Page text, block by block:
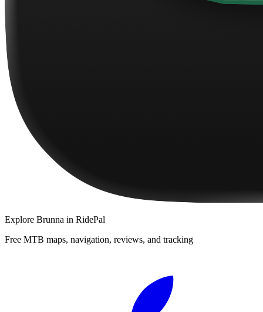
Explore Brunna in RidePal
Free MTB maps, navigation, reviews, and tracking